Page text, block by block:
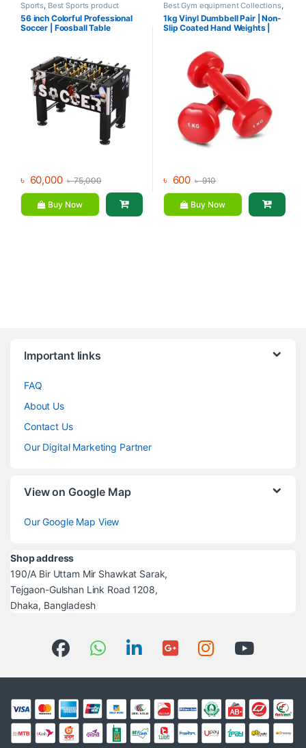
Sports, Best Sports product
Collections , Foosball Table
Indoor Sports,Mix Brands
56 inch Colorful Professional
Soccer | Foosball Table
৳ 60,000 ৳75,000
Buy Now
Best Gym equipment Collections,
Dumbbell,Mix Brands
1kg Vinyl Dumbbell Pair | Non-
Slip Coated Hand Weights |
৳ 600 ৳910
Buy Now
Important links
FAQ
About Us
Contact Us
Our Digital Marketing Partner
View on Google Map
Our Google Map View
Shop address
190/A Bir Uttam Mir Shawkat Sarak,
Tejgaon-Gulshan Link Road 1208,
Dhaka, Bangladesh